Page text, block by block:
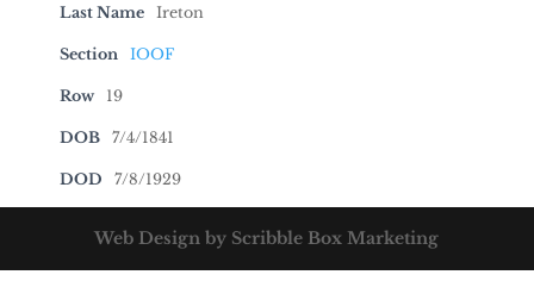
Last Name Ireton
Section IOOF
Row 19
DOB 7/4/1841
DOD 7/8/1929
Web Design by Scribble Box Marketing